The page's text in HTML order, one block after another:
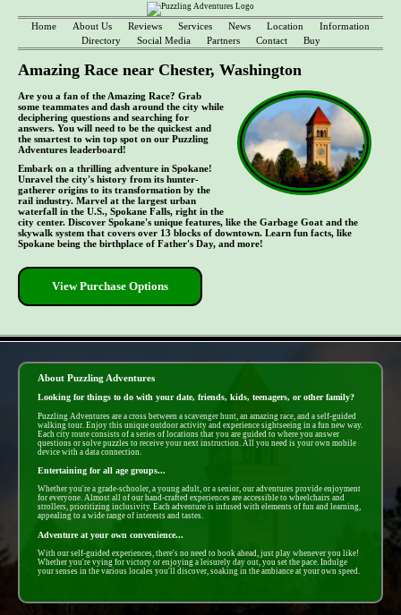
Home About Us Reviews Services News Location
Information
Directory
Social Media Partners Contact Buy
Amazing Race near Chester, Washington
Are you a fan of the Amazing Race? Grab
some teammates and dash around the city while
deciphering questions and searching for
answers. You will need to be the quickest and
the smartest to win top spot on our Puzzling
Adventures leaderboard!
Embark on a thrilling adventure in Spokane!
Unravel the city's history from its hunter-
gatherer origins to its transformation by the
rail industry. Marvel at the largest urban
waterfall in the U.S., Spokane Falls, right in the
city center. Discover Spokane's unique features, like the Garbage Goat and the
skywalk system that covers over 13 blocks of downtown. Learn fun facts, like
Spokane being the birthplace of Father's Day, and more!
View Purchase Options
About Puzzling Adventures
Looking for things to do with your date, friends, kids, teenagers, or other family?
Puzzling Adventures are a cross between a scavenger hunt, an amazing race, and a self-guided
walking tour. Enjoy this unique outdoor activity and experience sightseeing in a fun new way.
Each city route consists of a series of locations that you are guided to where you answer
questions or solve puzzles to receive your next instruction. All you need is your own mobile
device with a data connection.
Entertaining for all age groups...
Whether you're a grade-schooler, a young adult, or a senior, our adventures provide enjoyment
for everyone. Almost all of our hand-crafted experiences are accessible to wheelchairs and
strollers, prioritizing inclusivity. Each adventure is infused with elements of fun and learning,
appealing to a wide range of interests and tastes.
Adventure at your own convenience...
With our self-guided experiences, there's no need to book ahead, just play whenever you like!
Whether you're vying for victory or enjoying a leisurely day out, you set the pace. Indulge
your senses in the various locales you'll discover, soaking in the ambiance at your own speed.